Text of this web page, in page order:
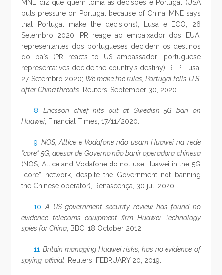
MNE diz que quem toma as decisões é Portugal (USA
puts pressure on Portugal because of China. MNE says
that Portugal make the decisions), Lusa e ECO, 26
Setembro 2020; PR reage ao embaixador dos EUA:
representantes dos portugueses decidem os destinos
do país (PR reacts to US ambassador: portuguese
representatives decide the country’s destiny), RTP-Lusa,
27 Setembro 2020; We make the rules, Portugal tells U.S.
after China threats , Reuters, September 30, 2020.
8
Ericsson chief hits out at Swedish 5G ban on
Huawei , Financial Times, 17/11/2020.
9 NOS, Altice e Vodafone não usam Huawei na rede
“core” 5G, apesar de Governo não banir operadora chinesa
(NOS, Altice and Vodafone do not use Huawei in the 5G
“core” network, despite the Government not banning
the Chinese operator), Renascença, 30 jul, 2020.
10 A US government security review has found no
evidence telecoms equipment firm Huawei Technology
spies for China , BBC, 18 October 2012.
11 Britain managing Huawei risks, has no evidence of
spying: official , Reuters, FEBRUARY 20, 2019.